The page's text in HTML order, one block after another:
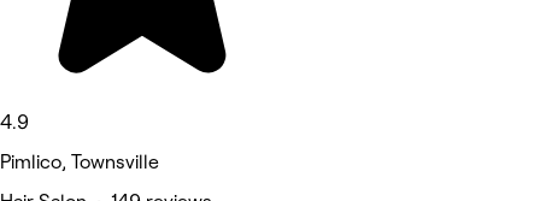
4.9
Pimlico, Townsville